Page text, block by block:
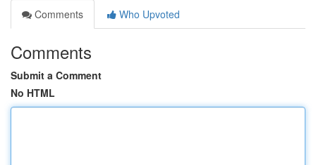
Comments
Who Upvoted
Comments
Submit a Comment
No HTML